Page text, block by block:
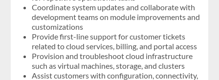
Coordinate system updates and collaborate with
development teams on module improvements and
customizations
Provide first-line support for customer tickets
related to cloud services, billing, and portal access
Provision and troubleshoot cloud infrastructure
such as virtual machines, storage, and clusters
Assist customers with configuration, connectivity,